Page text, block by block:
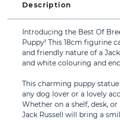
Description
Introducing the Best Of
Puppy! This 18cm figurine
and friendly nature of a
and white colouring and
This charming puppy
any dog lover or a lovely
Whether on a shelf, desk,
Jack Russell will bring a